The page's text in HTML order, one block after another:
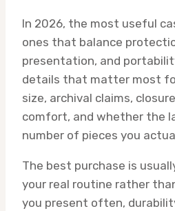
In 2026, the most useful
ones that balance
presentation, and
details that matter most
size, archival claims,
comfort, and whether the
number of pieces you
The best purchase is
your real routine rather
you present often,